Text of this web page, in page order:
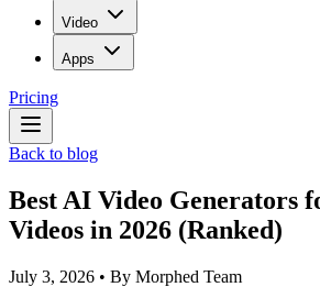
Video
Apps
Pricing
Back to blog
Best AI Video Generators
Videos in 2026 (Ranked)
July 3, 2026 • By Morphed Team